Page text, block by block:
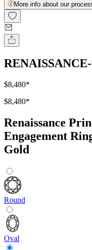
More info about our
$8,480*
$8,480*
Renaissance
Engagement
Gold
Round
Oval